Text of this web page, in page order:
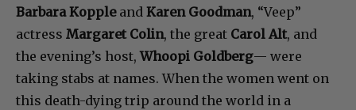
Barbara Koppleand Karen Goodman, “Veep”
actress Margaret Colin, the great Carol Alt, and
the evening’s host,Whoopi Goldberg— were
taking stabs at names. When the women went on
this death-dying trip around the world in a